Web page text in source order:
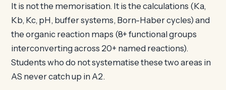
It is not the memorisation. It is the calculations (Ka,
Kb, Kc, pH, buffer systems, Born-Haber cycles) and
the organic reaction maps (8+ functional groups
interconverting across 20+ named reactions).
Students who do not systematise these two areas in
AS never catch up in A2.